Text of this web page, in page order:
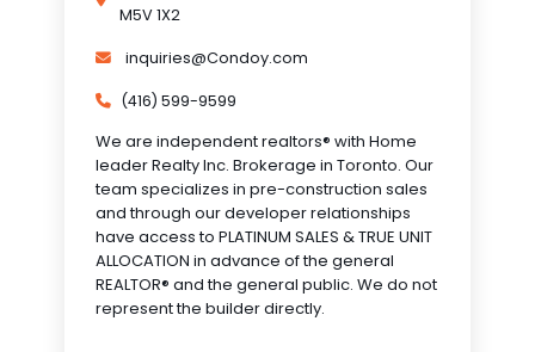
M5V 1X2
inquiries@Condoy.com
(416) 599-9599
We are independent realtors® with Home
leader Realty Inc. Brokerage in Toronto. Our
team specializes in pre-construction sales
and through our developer relationships
have access to PLATINUM SALES & TRUE UNIT
ALLOCATION in advance of the general
REALTOR® and the general public. We do not
represent the builder directly.